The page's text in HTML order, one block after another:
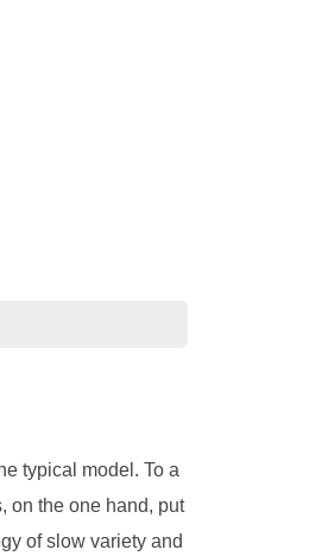
typical model. To a
on the one hand, put
of slow variety and